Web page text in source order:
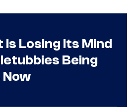
Losing Its Mind
Being